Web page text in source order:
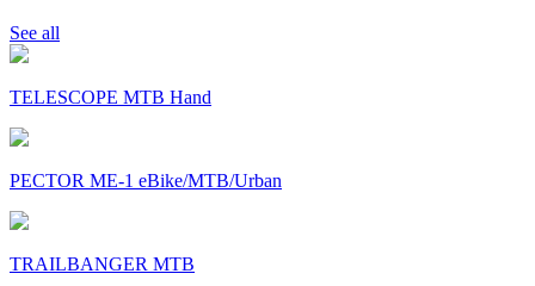
See all
TELESCOPE MTB Hand
PECTOR ME-1 eBike/MTB/Urban
TRAILBANGER MTB